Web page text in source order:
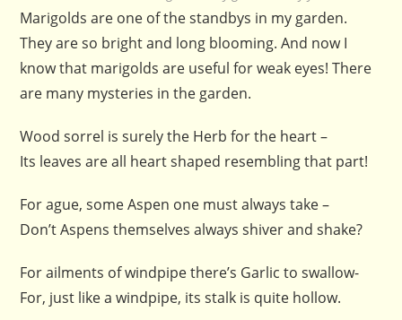
Marigolds are one of the standbys in my garden.
They are so bright and long blooming. And now I
know that marigolds are useful for weak eyes! There
are many mysteries in the garden.
Wood sorrel is surely the Herb for the heart –
Its leaves are all heart shaped resembling that part!
For ague, some Aspen one must always take –
Don’t Aspens themselves always shiver and shake?
For ailments of windpipe there’s Garlic to swallow-
For, just like a windpipe, its stalk is quite hollow.